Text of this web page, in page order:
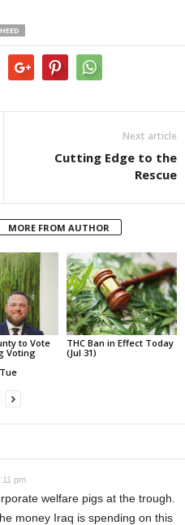
Next article
Cutting Edge to the
Rescue
MORE FROM AUTHOR
to Vote
Voting
THC Ban in Effect Today
(Jul 31)
pm
welfare pigs at the trough.
money Iraq is spending on this